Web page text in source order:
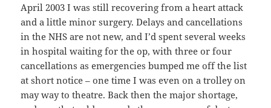
April 2003 I was still recovering from a heart attack
and a little minor surgery. Delays and cancellations
in the NHS are not new, and I’d spent several weeks
in hospital waiting for the op, with three or four
cancellations as emergencies bumped me off the list
at short notice – one time I was even on a trolley on
may way to theatre. Back then the major shortage,